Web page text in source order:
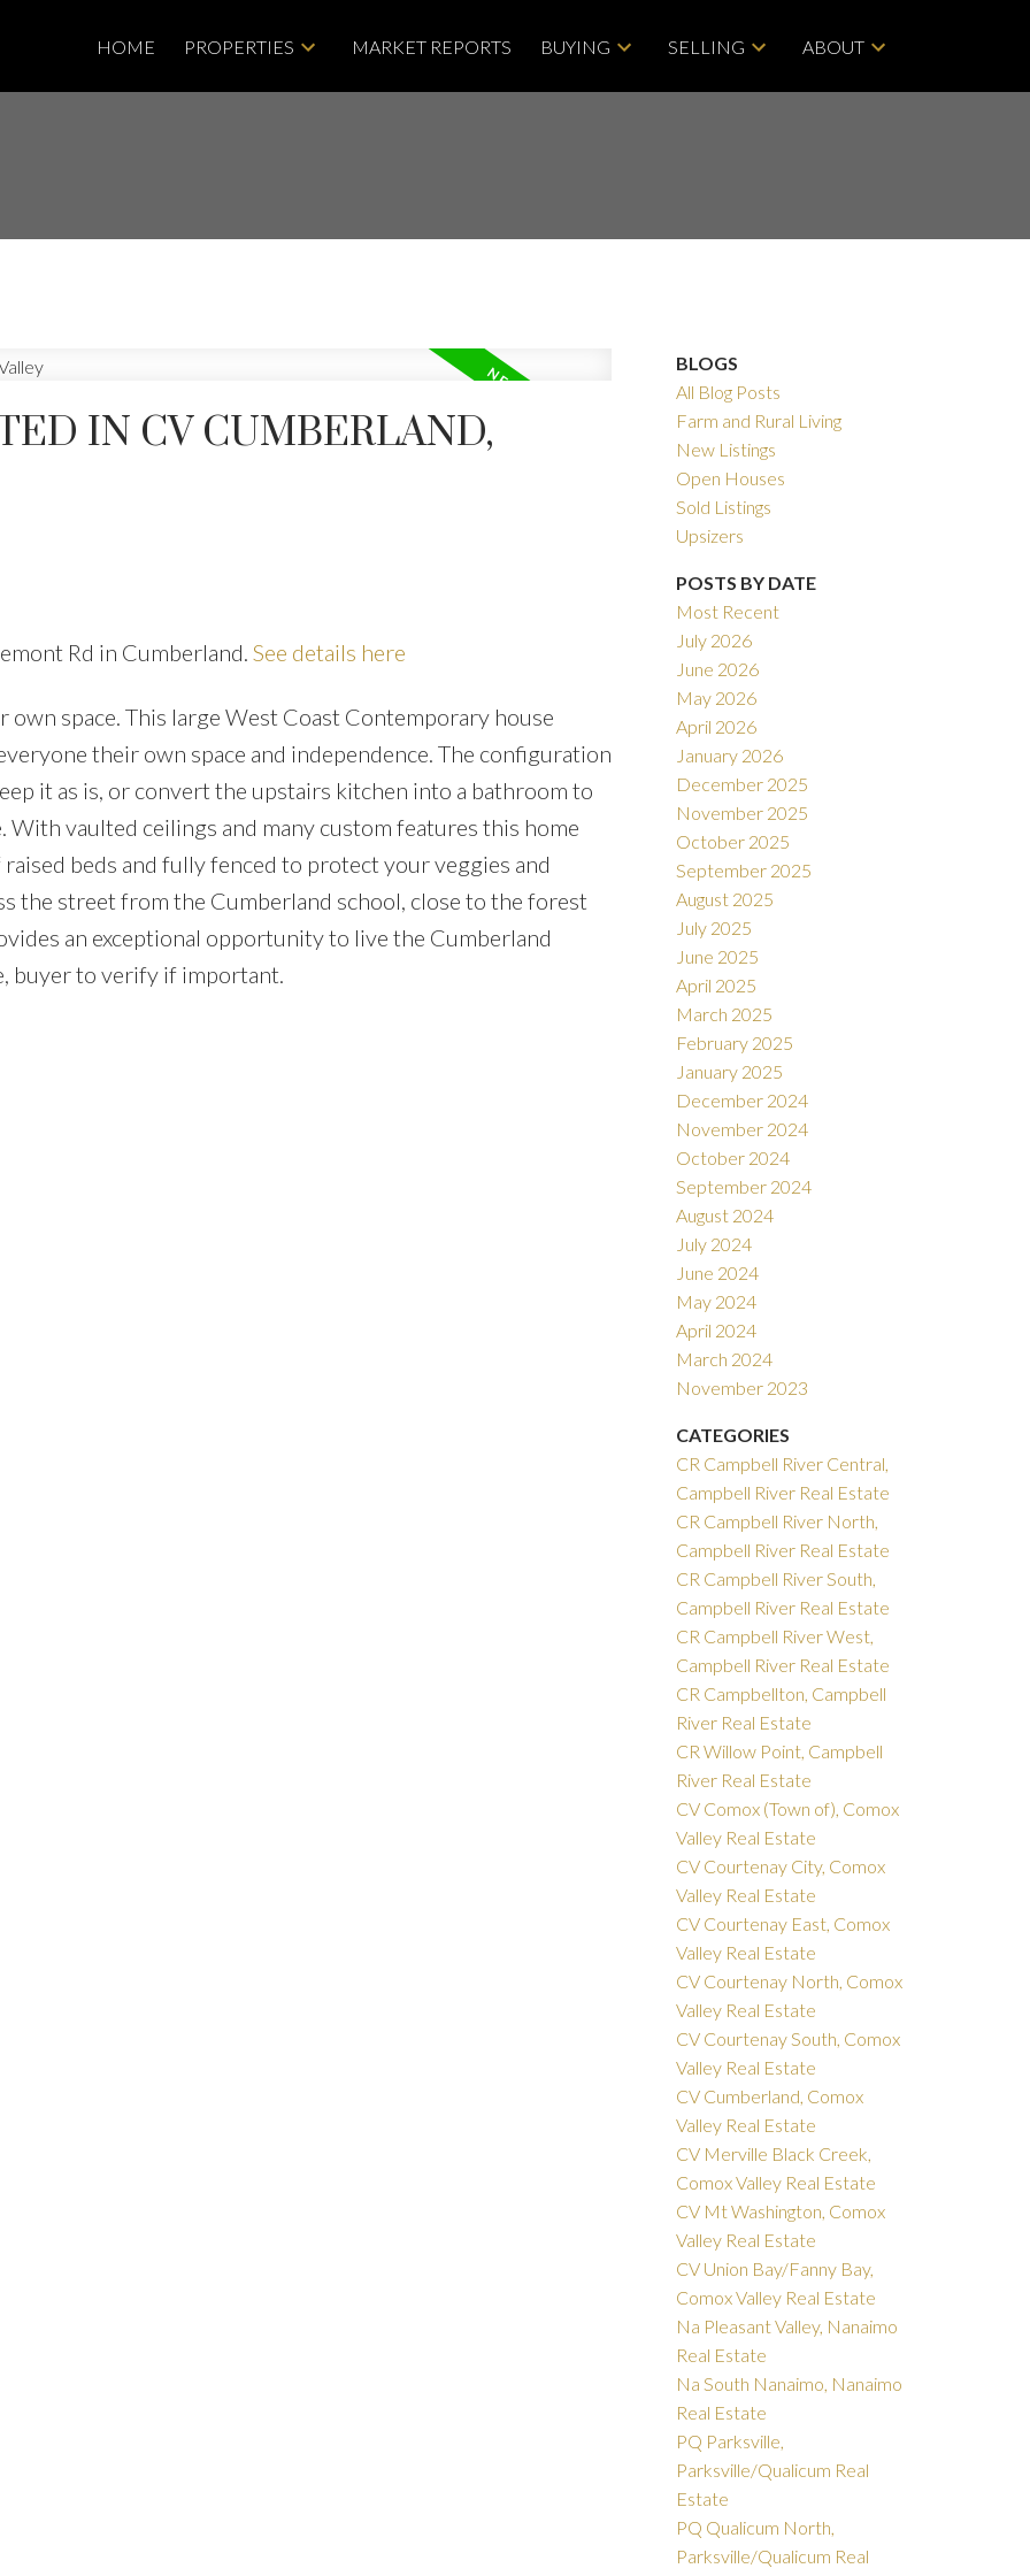
HOME PROPERTIES MARKET REPORTS BUYING SELLING ABOUT
IN CV CUMBERLAND,
Rd in Cumberland. See details here
space. This large West Coast Contemporary house
their own space and independence. The configuration
it as is, or convert the upstairs kitchen into a bathroom to
vaulted ceilings and many custom features this home
beds and fully fenced to protect your veggies and
the street from the Cumberland school, close to the forest
an exceptional opportunity to live the Cumberland
buyer to verify if important.
BLOGS
All Blog Posts
Farm and Rural Living
New Listings
Open Houses
Sold Listings
Upsizers
POSTS BY DATE
Most Recent
July 2026
June 2026
May 2026
April 2026
January 2026
December 2025
November 2025
October 2025
September 2025
August 2025
July 2025
June 2025
April 2025
March 2025
February 2025
January 2025
December 2024
November 2024
October 2024
September 2024
August 2024
July 2024
June 2024
May 2024
April 2024
March 2024
November 2023
CATEGORIES
CR Campbell River Central,
Campbell River Real Estate
CR Campbell River North,
Campbell River Real Estate
CR Campbell River South,
Campbell River Real Estate
CR Campbell River West,
Campbell River Real Estate
CR Campbellton, Campbell
River Real Estate
CR Willow Point, Campbell
River Real Estate
CV Comox (Town of), Comox
Valley Real Estate
CV Courtenay City, Comox
Valley Real Estate
CV Courtenay East, Comox
Valley Real Estate
CV Courtenay North, Comox
Valley Real Estate
CV Courtenay South, Comox
Valley Real Estate
CV Cumberland, Comox
Valley Real Estate
CV Merville Black Creek,
Comox Valley Real Estate
CV Mt Washington, Comox
Valley Real Estate
CV Union Bay/Fanny Bay,
Comox Valley Real Estate
Na Pleasant Valley, Nanaimo
Real Estate
Na South Nanaimo, Nanaimo
Real Estate
PQ Parksville,
Parksville/Qualicum Real
Estate
PQ Qualicum North,
Parksville/Qualicum Real